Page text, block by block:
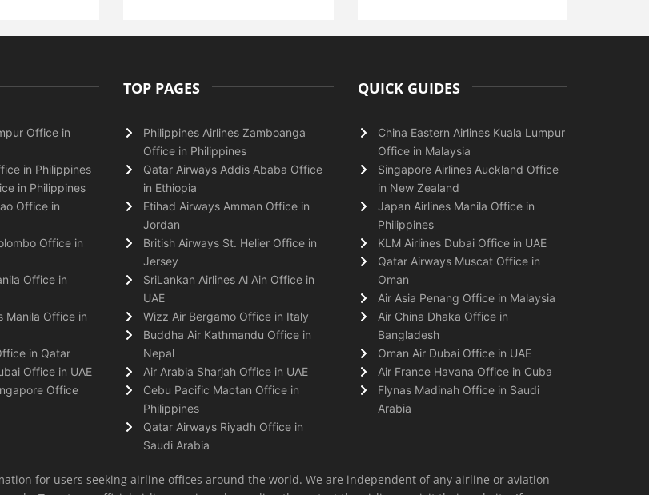
Office in
in Philippines
in Philippines
Office in
Office in
Office in
Manila Office in
in Qatar
Office in UAE
Office
TOP PAGES
Philippines Airlines Zamboanga
Office in Philippines
Qatar Airways Addis Ababa Office
in Ethiopia
Etihad Airways Amman Office in
Jordan
British Airways St. Helier Office in
Jersey
SriLankan Airlines Al Ain Office in
UAE
Wizz Air Bergamo Office in Italy
Buddha Air Kathmandu Office in
Nepal
Air Arabia Sharjah Office in UAE
Cebu Pacific Mactan Office in
Philippines
Qatar Airways Riyadh Office in
Saudi Arabia
QUICK GUIDES
China Eastern Airlines Kuala Lumpur
Office in Malaysia
Singapore Airlines Auckland Office
in New Zealand
Japan Airlines Manila Office in
Philippines
KLM Airlines Dubai Office in UAE
Qatar Airways Muscat Office in
Oman
Air Asia Penang Office in Malaysia
Air China Dhaka Office in
Bangladesh
Oman Air Dubai Office in UAE
Air France Havana Office in Cuba
Flynas Madinah Office in Saudi
Arabia
for users seeking airline offices around the world. We are independent of any airline or aviation